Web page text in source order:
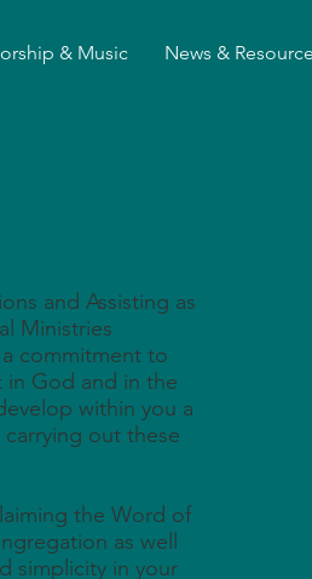
& Music News &
and Assisting as
Ministries
commitment to
in God and in the
within you a
out these
the Word of
as well
simplicity in your